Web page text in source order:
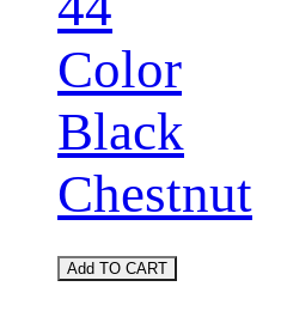
Color
Black
Chestnut
Add TO CART